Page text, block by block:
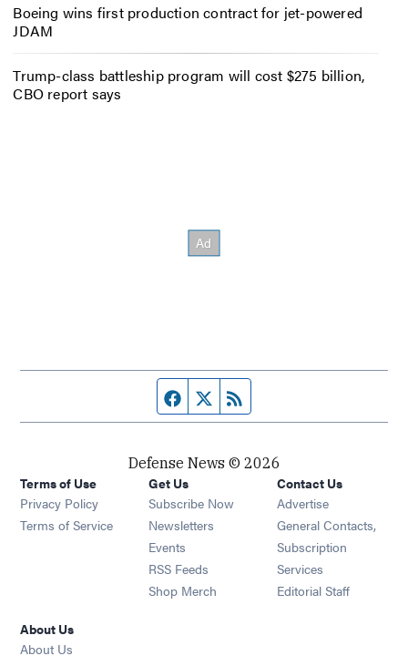
Boeing wins first production contract for jet-powered
JDAM
Trump-class battleship program will cost $275 billion,
CBO report says
Facebook page
Twitter feed
Defense News © 2026
Terms of Use
Privacy Policy
Terms of Service
Get Us
Subscribe Now
Newsletters Opens in new window
Events Opens in new window
RSS Feeds Opens in new window
Shop Merch Opens in new window
Contact Us
Advertise
General Contacts,
Subscription
Services
Editorial Staff
About Us
About Us